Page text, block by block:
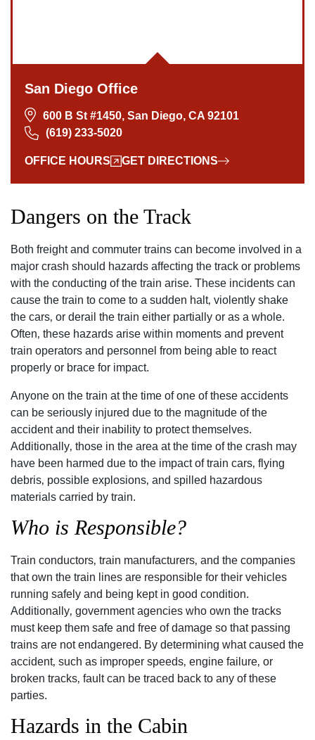
San Diego Office
600 B St #1450, San Diego, CA 92101
(619) 233-5020
OFFICE HOURS GET DIRECTIONS
Dangers on the Track
Both freight and commuter trains can become involved in a
major crash should hazards affecting the track or problems
with the conducting of the train arise. These incidents can
cause the train to come to a sudden halt‚ violently shake
the cars‚ or derail the train either partially or as a whole.
Often‚ these hazards arise within moments and prevent
train operators and personnel from being able to react
properly or brace for impact.
Anyone on the train at the time of one of these accidents
can be seriously injured due to the magnitude of the
accident and their inability to protect themselves.
Additionally‚ those in the area at the time of the crash may
have been harmed due to the impact of train cars‚ flying
debris‚ possible explosions‚ and spilled hazardous
materials carried by train.
Who is Responsible?
Train conductors‚ train manufacturers‚ and the companies
that own the train lines are responsible for their vehicles
running safely and being kept in good condition.
Additionally‚ government agencies who own the tracks
must keep them safe and free of damage so that passing
trains are not endangered. By determining what caused the
accident‚ such as improper speeds‚ engine failure‚ or
broken tracks‚ fault can be traced back to any of these
parties.
Hazards in the Cabin